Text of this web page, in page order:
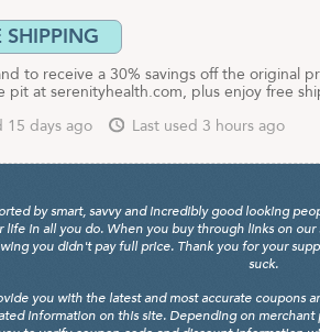
SHIPPING
to receive a 30% savings off the original
pit at serenityhealth.com, plus enjoy free
15 days ago Last used 3 hours ago
by smart, savvy and incredibly good looking
life in all you do. When you buy through links on
you didn't pay full price. Thank you for your
suck.
you with the latest and most accurate coupons
information on this site. Depending on